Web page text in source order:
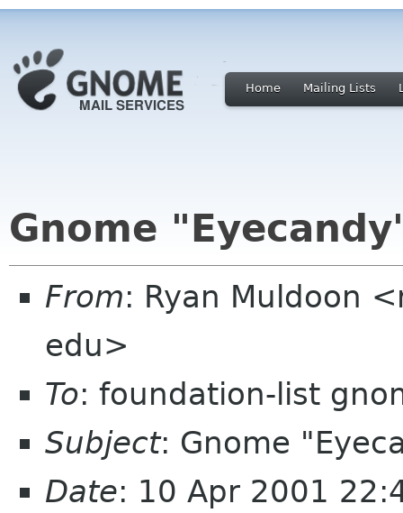
Home Mailing Lists
Gnome
From: Ryan Muldoon
edu>
To: foundation-list
Subject: Gnome
Date: 10 Apr 2001